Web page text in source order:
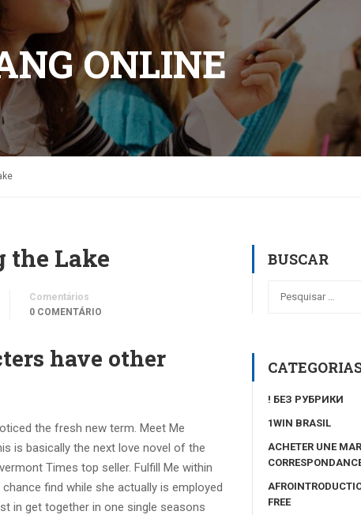
ONLINE
the Lake
Comentários
0 COMENTÁRIO
have other
the fresh new term. Meet Me
is basically the next love novel of the
Times top seller. Fulfill Me within
find while she actually is employed
in get together in one single seasons
BUSCAR
! БЕЗ РУБРИКИ
1WIN BRASIL
ACHETER UNE
FREE